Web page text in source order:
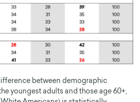
between demographic
youngest adults and those age 60+,